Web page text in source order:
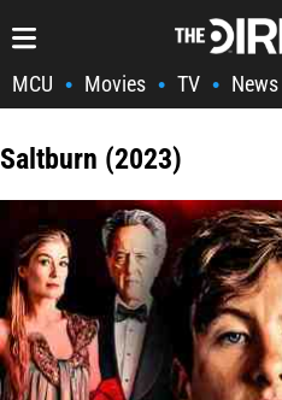
MCU • Movies • TV • News
Saltburn (2023)